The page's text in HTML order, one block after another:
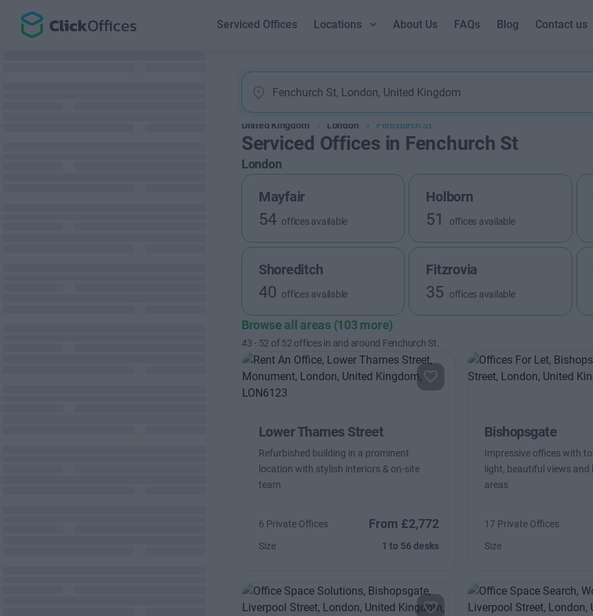
Serviced Offices Locations About Us FAQs Blog Contact us
United Kingdom London Fenchurch St
Serviced Offices in Fenchurch St
London
Mayfair
54 offices available
Holborn
51 offices available
Shoreditch
40 offices available
Fitzrovia
35 offices available
Browse all areas (103 more)
43- 52 of52 offices in and around Fenchurch St.
Lower Thames Street
Refurbished building in a prominent
location with stylish interiors & on-site
team
6 Private Offices From £2,772
Size 1 to 56 desks
Bishopsgate
Impressive offices with
light, beautiful views
areas
17 Private Offices
Size